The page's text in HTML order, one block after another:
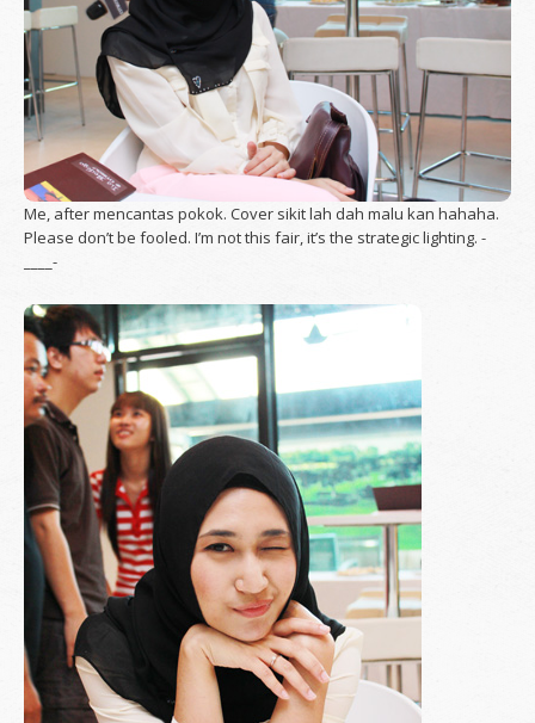
Me, after mencantas pokok. Cover sikit lah dah malu kan hahaha.
Please don’t be fooled. I’m not this fair, it’s the strategic lighting. -
____-